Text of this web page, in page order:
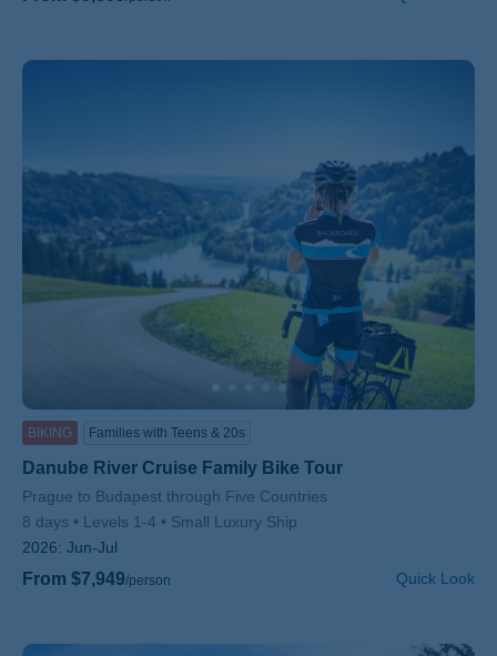
BIKING Families with Teens & 20s
Danube River Cruise Family Bike Tour
Subtitle/H2
Prague to Budapest through Five Countries
8 days
Levels 1-4
Small Luxury Ship
2026: Jun-Jul
From $7,949/person Quick Look